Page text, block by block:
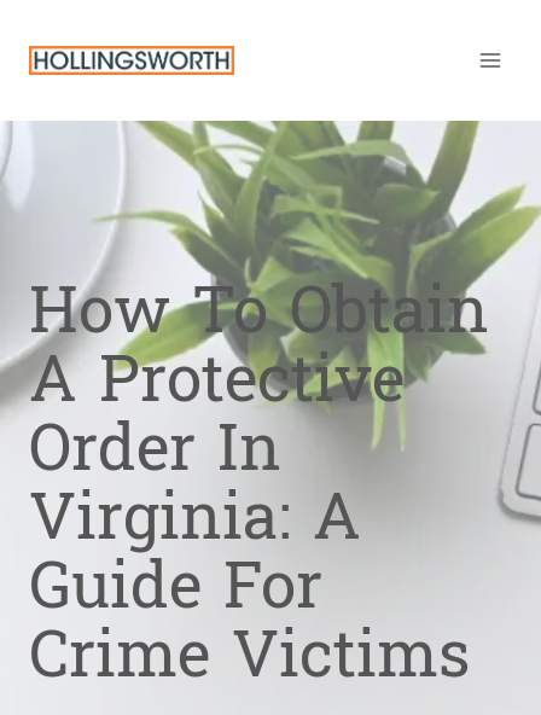
content
How To Obtain
A Protective
Order In
Virginia: A
Guide For
Crime Victims